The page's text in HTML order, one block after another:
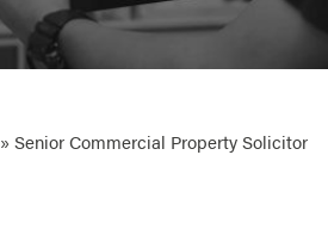
» Senior Commercial Property Solicitor